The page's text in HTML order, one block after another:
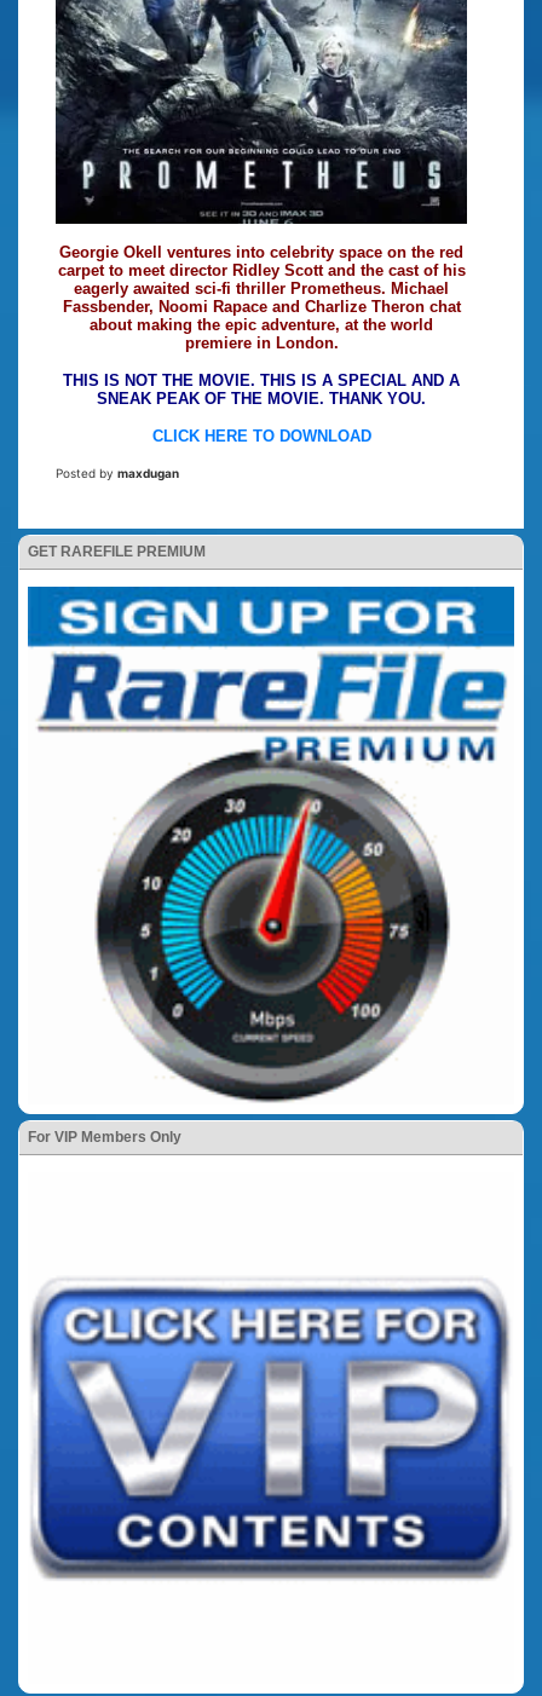
GET RAREFILE PREMIUM
For VIP Members Only
Georgie Okell ventures into celebrity space on the red
carpet to meet director Ridley Scott and the cast of his
eagerly awaited sci-fi thriller Prometheus. Michael
Fassbender, Noomi Rapace and Charlize Theron chat
about making the epic adventure, at the world
premiere in London.
THIS IS NOT THE MOVIE. THIS IS A SPECIAL AND A
SNEAK PEAK OF THE MOVIE. THANK YOU.
CLICK HERE TO DOWNLOAD
Posted by maxdugan